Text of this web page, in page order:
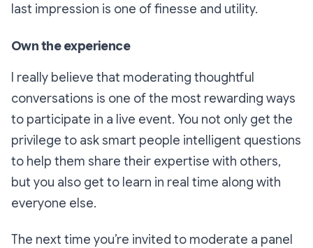
last impression is one of finesse and utility.
Own the experience
I really believe that moderating thoughtful
conversations is one of the most rewarding ways
to participate in a live event. You not only get the
privilege to ask smart people intelligent questions
to help them share their expertise with others,
but you also get to learn in real time along with
everyone else.
The next time you’re invited to moderate a panel